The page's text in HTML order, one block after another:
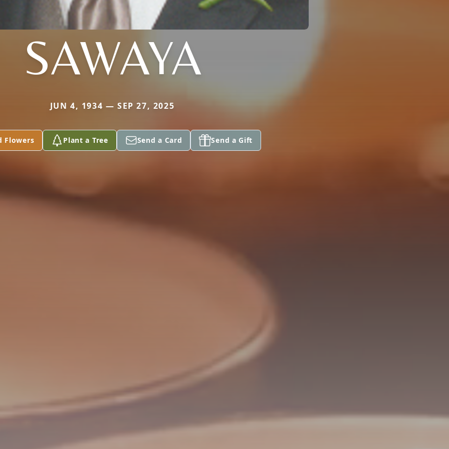
SAWAYA
JUN 4, 1934 — SEP 27, 2025
Flowers Plant a Tree Send a Card Send a Gift